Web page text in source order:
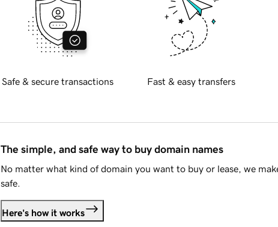
Safe & secure transactions Fast & easy transfers
The simple, and safe way to buy domain names
No matter what kind of domain you want to buy or lease, we
safe.
Here's how it works